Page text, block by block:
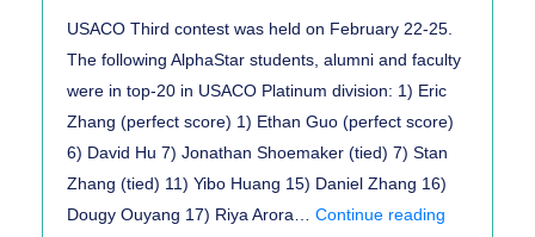
USACO Third contest was held on February 22-25.
The following AlphaStar students, alumni and faculty
were in top-20 in USACO Platinum division: 1) Eric
Zhang (perfect score) 1) Ethan Guo (perfect score)
6) David Hu 7) Jonathan Shoemaker (tied) 7) Stan
Zhang (tied) 11) Yibo Huang 15) Daniel Zhang 16)
Dougy Ouyang 17) Riya Arora… Continue reading